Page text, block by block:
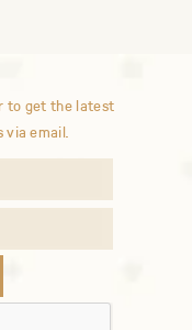
to get the latest
via email.